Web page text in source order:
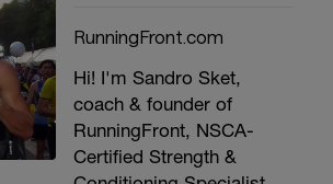
RunningFront.com
Hi! I'm Sandro Sket,
coach & founder of
RunningFront, NSCA-
Certified Strength &